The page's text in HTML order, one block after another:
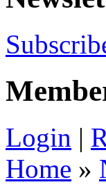
Login |
Home »